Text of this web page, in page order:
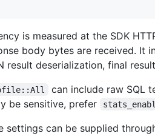
is measured at the SDK
body bytes are received. It
result deserialization, final
can include raw SQL
be sensitive, prefer
settings can be supplied